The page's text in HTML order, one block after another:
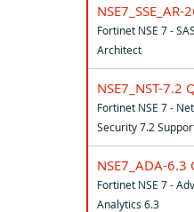
Fortinet NSE 7 -
Architect
NSE7_NST-7.2
Fortinet NSE 7 -
Security 7.2
NSE7_ADA-
Fortinet NSE 7 -
Analytics 6.3